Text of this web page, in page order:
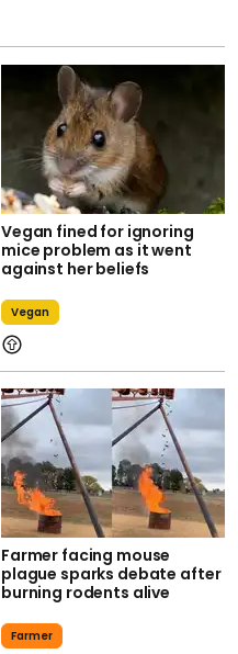
Vegan fined for ignoring
mice problem as it went
against her beliefs
Vegan
Farmer facing mouse
plague sparks debate after
burning rodents alive
Farmer